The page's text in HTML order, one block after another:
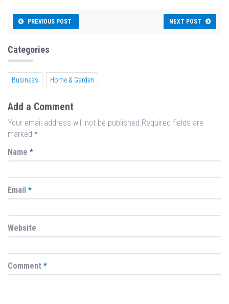
bo to
n
ail
PREVIOUS POST NEXT POST
Categories
Business Home & Garden
Add a Comment
Your email address will not be published.Required fields are
marked *
Name *
Email *
Website
Comment *